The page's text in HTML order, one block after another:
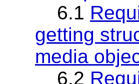
6.1
getting
media
6.2